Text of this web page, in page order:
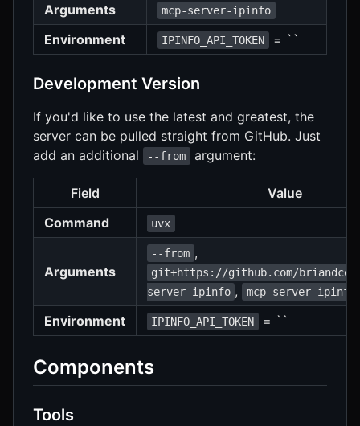
Arguments mcp-server-ipinfo
Environment IPINFO_API_TOKEN = ``
Development Version
If you'd like to use the latest and greatest, the
server can be pulled straight from GitHub. Just
add an additional
--from argument:
Field
Value
Command
uvx
Arguments
--from ,
git+https://github.com/
server-ipinfo , mcp-server-ipinfo
Environment IPINFO_API_TOKEN = ``
Components
Tools